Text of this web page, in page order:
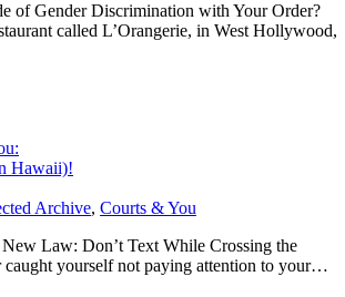
of Gender Discrimination with Your Order?
called L’Orangerie, in West Hollywood,
Hawaii)!
Archive, Courts & You
Law: Don’t Text While Crossing the
caught yourself not paying attention to your…